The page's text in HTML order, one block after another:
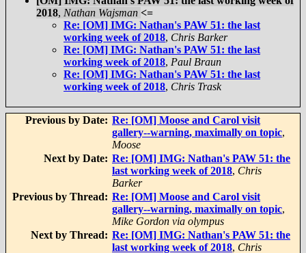
2018, Nathan Wajsman <=
Re: [OM] IMG: Nathan's PAW 51: the last
working week of 2018, Chris Barker
Re: [OM] IMG: Nathan's PAW 51: the last
working week of 2018, Paul Braun
Re: [OM] IMG: Nathan's PAW 51: the last
working week of 2018, Chris Trask
Previous by Date: Re: [OM] Moose and Carol visit
gallery--warning, maximally on topic,
Moose
Next by Date: Re: [OM] IMG: Nathan's PAW 51: the
last working week of 2018, Chris
Barker
Previous by Thread: Re: [OM] Moose and Carol visit
gallery--warning, maximally on topic,
Mike Gordon via olympus
Next by Thread: Re: [OM] IMG: Nathan's PAW 51: the
last working week of 2018, Chris